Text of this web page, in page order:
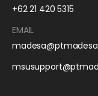
+62 21 420 5315
EMAIL